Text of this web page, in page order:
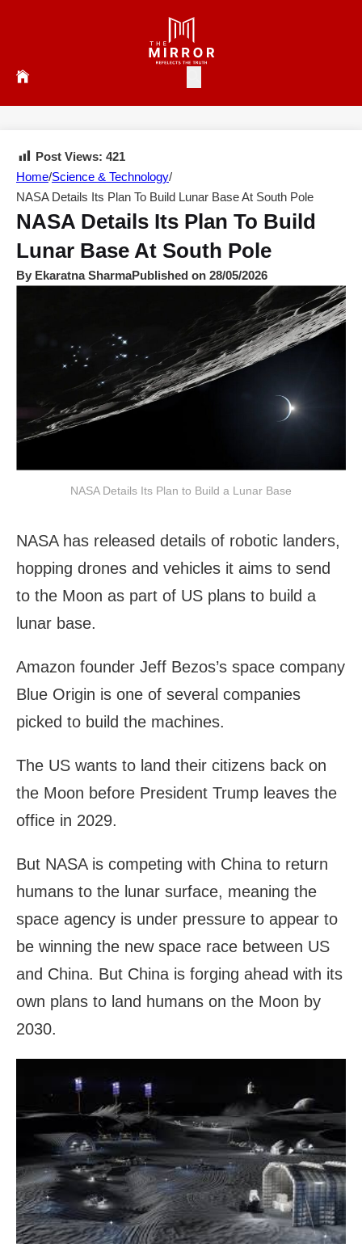
Post Views: 421
Home/Science & Technology/
NASA Details Its Plan To Build Lunar Base At South Pole
NASA Details Its Plan To Build
Lunar Base At South Pole
By Ekaratna SharmaPublished on 28/05/2026
NASA Details Its Plan to Build a Lunar Base
NASA has released details of robotic landers,
hopping drones and vehicles it aims to send
to the Moon as part of US plans to build a
lunar base.
Amazon founder Jeff Bezos’s space company
Blue Origin is one of several companies
picked to build the machines.
The US wants to land their citizens back on
the Moon before President Trump leaves the
office in 2029.
But NASA is competing with China to return
humans to the lunar surface, meaning the
space agency is under pressure to appear to
be winning the new space race between US
and China. But China is forging ahead with its
own plans to land humans on the Moon by
2030.